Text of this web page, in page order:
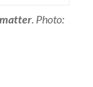
. Photo: